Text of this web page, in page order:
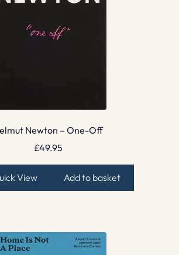
Newton – One-Off
£49.95
View Add to basket